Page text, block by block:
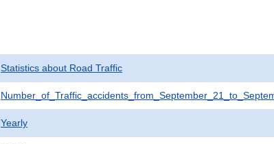
Statistics about Road Traffic
Yearly